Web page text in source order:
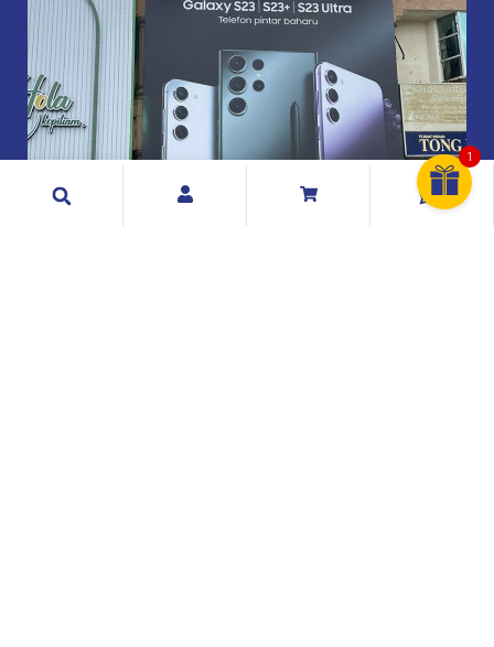
Search
1